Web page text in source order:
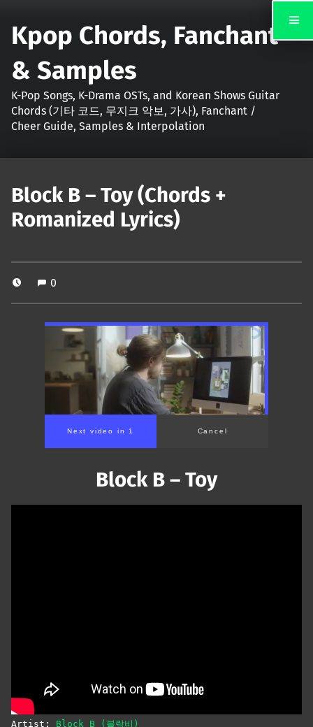
Kpop Chords, Fanchant
& Samples
K-Pop Songs, K-Drama OSTs, and Korean Shows Guitar
Chords (기타 코드, 무지크 악보, 가사), Fanchant /
Cheer Guide, Samples & Interpolation
Block B – Toy (Chords +
Romanized Lyrics)
0
Next video in 1 Cancel
Block B – Toy
Artist: Block B (블락비)